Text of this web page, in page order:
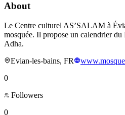
About
Le Centre culturel AS’SALAM à
mosquée. Il propose un calendrier
Adha.
Evian-les-bains, FR
0
Followers
0